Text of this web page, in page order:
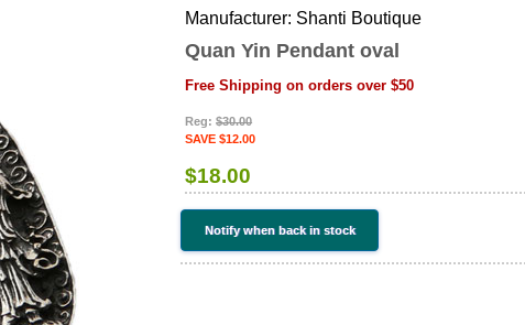
Manufacturer Shanti Boutique
Quan Yin Pendant oval
Free Shipping on orders over $50
Reg:$30.00
SAVE $12.00
$18.00
Notify when back in stock